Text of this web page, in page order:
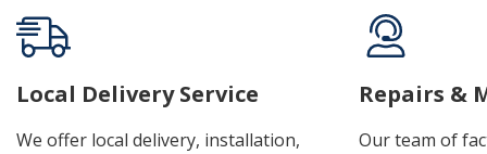
Local Delivery Service
We offer local delivery, installation,
Repairs &
Our team of